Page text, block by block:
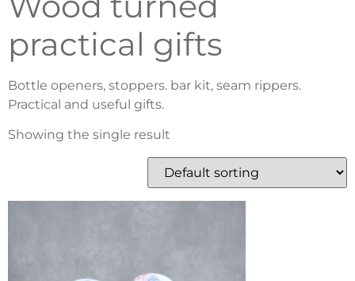
practical gifts
Bottle openers, stoppers. bar kit, seam rippers.
Practical and useful gifts.
Showing the single result